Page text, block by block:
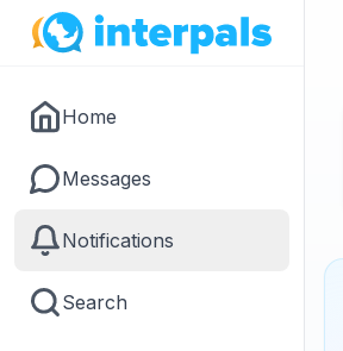
Home
Messages
Notifications
Search